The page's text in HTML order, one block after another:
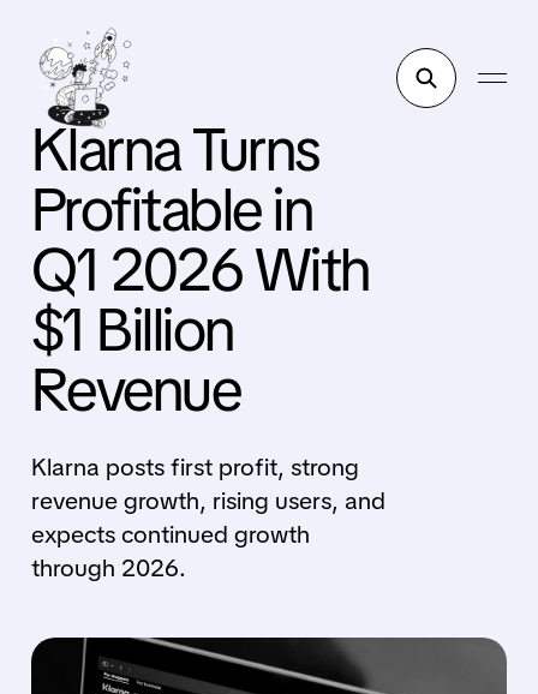
Klarna Turns
Profitable in
Q1 2026 With
$1 Billion
Revenue
Klarna posts first profit, strong
revenue growth, rising users, and
expects continued growth
through 2026.